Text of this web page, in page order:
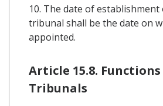
10. The date of
tribunal shall be the date on
appointed.
Article 15.8.
Tribunals